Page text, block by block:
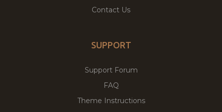
Contact Us
SUPPORT
Support Forum
FAQ
Theme Instructions